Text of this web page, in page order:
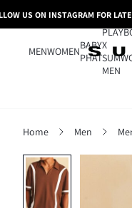
US ON INSTAGRAM FOR
MENWOMEN
BABY
PHAT
X
MEN
Home Men